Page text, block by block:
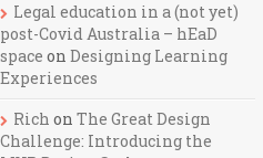
Legal education in a (not yet)
post-Covid Australia – hEaD
space on Designing Learning
Experiences
Rich on The Great Design
Challenge: Introducing the